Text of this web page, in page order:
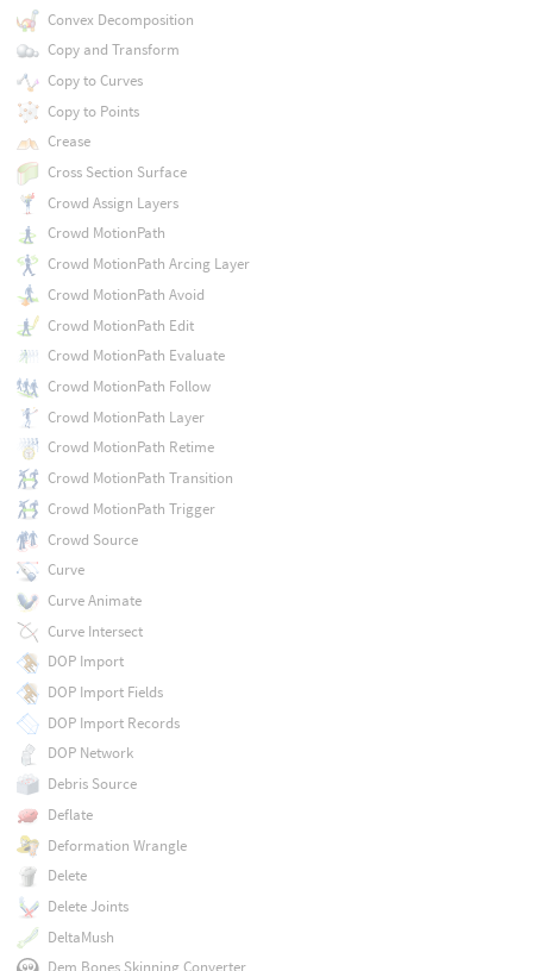
Convex Decomposition
Copy and Transform
Copy to Curves
Copy to Points
Crease
Cross Section Surface
Crowd Assign Layers
Crowd MotionPath
Crowd MotionPath Arcing Layer
Crowd MotionPath Avoid
Crowd MotionPath Edit
Crowd MotionPath Evaluate
Crowd MotionPath Follow
Crowd MotionPath Layer
Crowd MotionPath Retime
Crowd MotionPath Transition
Crowd MotionPath Trigger
Crowd Source
Curve
Curve Animate
Curve Intersect
DOP Import
DOP Import Fields
DOP Import Records
DOP Network
Debris Source
Deflate
Deformation Wrangle
Delete
Delete Joints
DeltaMush